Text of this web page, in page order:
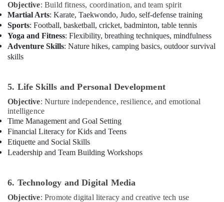
Objective: Build fitness, coordination, and team spirit
Martial Arts: Karate, Taekwondo, Judo, self-defense training
Sports: Football, basketball, cricket, badminton, table tennis
Yoga and Fitness: Flexibility, breathing techniques, mindfulness
Adventure Skills: Nature hikes, camping basics, outdoor survival
skills
5. Life Skills and Personal Development
Objective: Nurture independence, resilience, and emotional
intelligence
Time Management and Goal Setting
Financial Literacy for Kids and Teens
Etiquette and Social Skills
Leadership and Team Building Workshops
6. Technology and Digital Media
Objective: Promote digital literacy and creative tech use